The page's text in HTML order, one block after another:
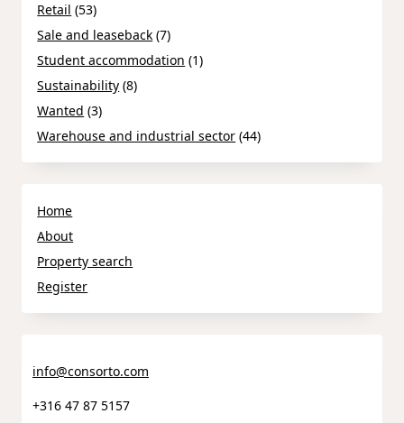
Retail (53)
Sale and leaseback (7)
Student accommodation (1)
Sustainability (8)
Wanted (3)
Warehouse and industrial sector (44)
Home
About
Property search
Register
info@consorto.com
+316 47 87 5157